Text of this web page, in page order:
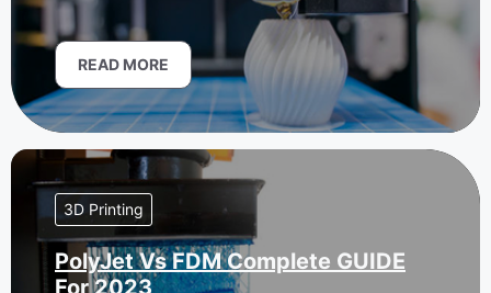
READ MORE
3D Printing
PolyJet Vs FDM Complete GUIDE
For 2023